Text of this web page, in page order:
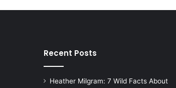
Recent Posts
Heather Milgram: 7 Wild Facts About